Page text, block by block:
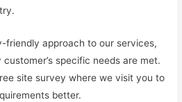
friendly approach to our services,
specific needs are met.
site survey where we visit you to
better.